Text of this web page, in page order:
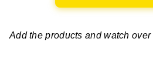
Add the products and watch over